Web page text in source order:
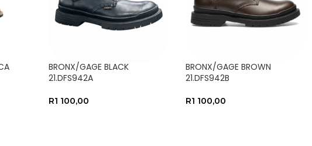
BRONX/GAGE BLACK
21.DFS942A
R1 100,00
BRONX/GAGE BROWN
21.DFS942B
R1 100,00